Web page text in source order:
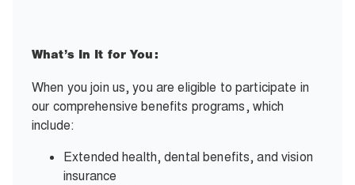
What’s In It for You:
When you join us, you are eligible to participate in
our comprehensive benefits programs, which
include:
Extended health, dental benefits, and vision
insurance